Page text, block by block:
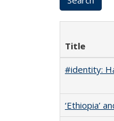
Title
#identity:
‘Ethiopia’